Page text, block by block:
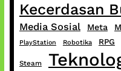
Kecerdasan
Media Sosial Meta
PlayStation Robotika RPG
Steam